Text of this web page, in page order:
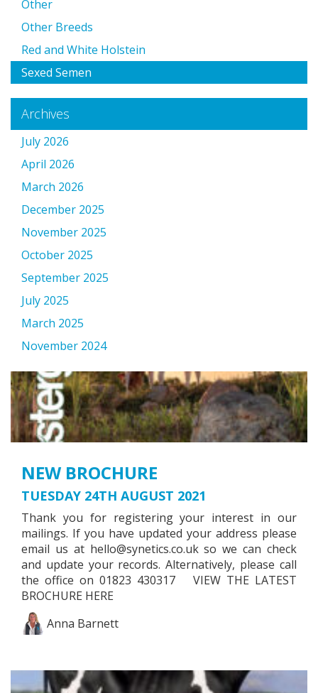
Other
Other Breeds
Red and White Holstein
Sexed Semen
Archives
July 2026
April 2026
March 2026
December 2025
November 2025
October 2025
September 2025
July 2025
March 2025
November 2024
NEW BROCHURE
TUESDAY 24TH AUGUST 2021
Thank you for registering your interest in our
mailings. If you have updated your address please
email us at hello@synetics.co.ukso we can check
and update your records. Alternatively, please call
the office on 01823 430317 VIEW THE LATEST
BROCHURE HERE
Anna Barnett